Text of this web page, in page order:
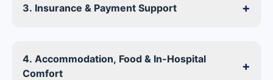
3. Insurance & Payment Support +
4. Accommodation, Food & In-Hospital
Comfort
+